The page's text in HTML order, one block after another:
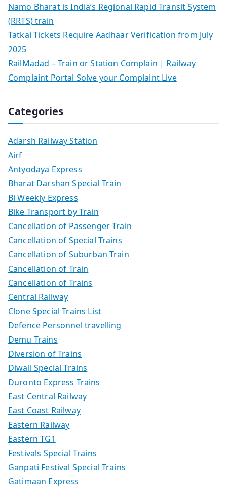
Namo Bharat is India’s Regional Rapid Transit System
(RRTS) train
Tatkal Tickets Require Aadhaar Verification from July
2025
RailMadad – Train or Station Complain | Railway
Complaint Portal Solve your Complaint Live
Categories
Adarsh Railway Station
Airf
Antyodaya Express
Bharat Darshan Special Train
Bi Weekly Express
Bike Transport by Train
Cancellation of Passenger Train
Cancellation of Special Trains
Cancellation of Suburban Train
Cancellation of Train
Cancellation of Trains
Central Railway
Clone Special Trains List
Defence Personnel travelling
Demu Trains
Diversion of Trains
Diwali Special Trains
Duronto Express Trains
East Central Railway
East Coast Railway
Eastern Railway
Eastern TG1
Festivals Special Trains
Ganpati Festival Special Trains
Gatimaan Express